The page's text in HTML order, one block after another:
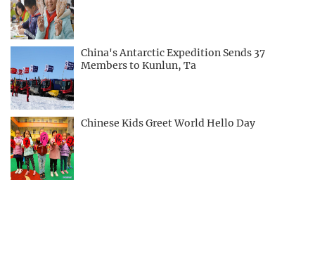
China's Antarctic Expedition Sends 37
Members to Kunlun, Ta
Chinese Kids Greet World Hello Day